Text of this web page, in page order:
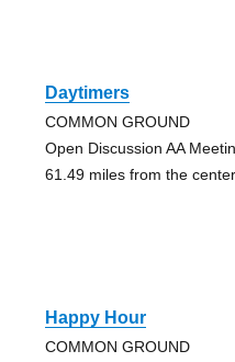
Daytimers
COMMON GROUND
Open Discussion AA
61.49 miles from the
Happy Hour
COMMON GROUND